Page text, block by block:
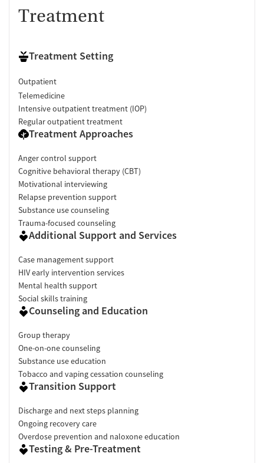
Treatment
Treatment Setting
Outpatient
Telemedicine
Intensive outpatient treatment (IOP)
Regular outpatient treatment
Treatment Approaches
Anger control support
Cognitive behavioral therapy (CBT)
Motivational interviewing
Relapse prevention support
Substance use counseling
Trauma-focused counseling
Additional Support and Services
Case management support
HIV early intervention services
Mental health support
Social skills training
Counseling and Education
Group therapy
One-on-one counseling
Substance use education
Tobacco and vaping cessation counseling
Transition Support
Discharge and next steps planning
Ongoing recovery care
Overdose prevention and naloxone education
Testing & Pre-Treatment